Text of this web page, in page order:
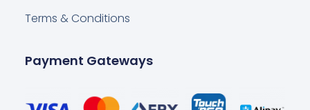
Terms & Conditions
Payment Gateways